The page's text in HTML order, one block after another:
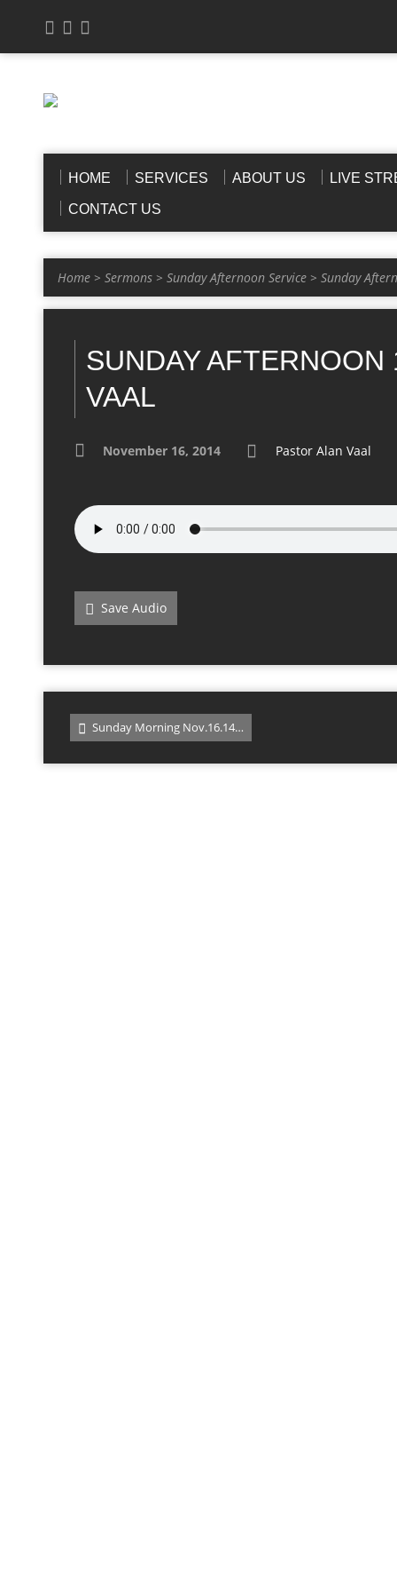
HOME SERVICES ABOUT US
LIVE
CONTACT US
Home > Sermons > Sunday Afternoon Service > Sunday
SUNDAY
VAAL
November 16, 2014 Pastor Alan Vaal
Save Audio
Sunday Morning Nov.16.14…